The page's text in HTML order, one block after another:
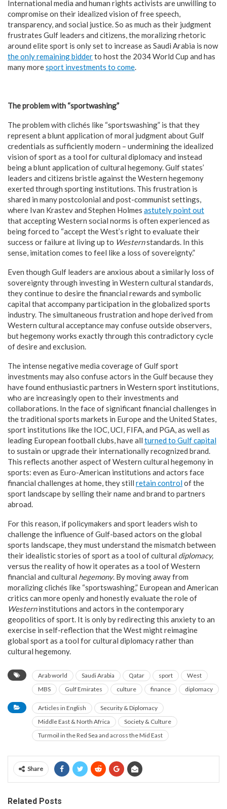
International media and human rights activists are unwilling to
compromise on their idealized vision of free speech,
transparency, and social justice. So as much as their judgment
frustrates Gulf leaders and citizens, the moralizing rhetoric
around elite sport is only set to increase as Saudi Arabia is now
the only remaining bidderto host the 2034 World Cup and has
many moresport investments to come.
The problem with “sportwashing”
The problem with clichés like “sportswashing” is that they
represent a blunt application of moral judgment about Gulf
credentials as sufficiently modern – undermining the idealized
vision of sport as a tool for cultural diplomacy and instead
being a blunt application of cultural hegemony. Gulf states’
leaders and citizens bristle against the Western hegemony
exerted through sporting institutions. This frustration is
shared in many postcolonial and post-communist settings,
where Ivan Krastev and Stephen Holmes astutely point out
that accepting Western social norms is often experienced as
being forced to “accept the West’s right to evaluate their
success or failure at living up to Westernstandards. In this
sense, imitation comes to feel like a loss of sovereignty.”
Even though Gulf leaders are anxious about a similarly loss of
sovereignty through investing in Western cultural standards,
they continue to desire the financial rewards and symbolic
capital that accompany participation in the globalized sports
industry. The simultaneous frustration and hope derived from
Western cultural acceptance may confuse outside observers,
but hegemony works exactly through this contradictory cycle
of desire and exclusion.
The intense negative media coverage of Gulf sport
investments may also confuse actors in the Gulf because they
have found enthusiastic partners in Western sport institutions,
who are increasingly open to their investments and
collaborations. In the face of significant financial challenges in
the traditional sports markets in Europe and the United States,
sport institutions like the IOC, UCI, FIFA, and PGA, as well as
leading European football clubs, have all turned to Gulf capital
to sustain or upgrade their internationally recognized brand.
This reflects another aspect of Western cultural hegemony in
sports: even as Euro-American institutions and actors face
financial challenges at home, they still retain controlof the
sport landscape by selling their name and brand to partners
abroad.
For this reason, if policymakers and sport leaders wish to
challenge the influence of Gulf-based actors on the global
sports landscape, they must understand the mismatch between
their idealistic stories of sport as a tool of cultural diplomacy,
versus the reality of how it operates as a tool of Western
financial and cultural hegemony. By moving away from
moralizing clichés like “sportswashing,” European and American
critics can more openly and honestly evaluate the role of
Westerninstitutions and actors in the contemporary
geopolitics of sport. It is only by redirecting this anxiety to an
exercise in self-reflection that the West might reimagine
global sport as a tool for cultural diplomacy rather than
cultural hegemony.
Arab world Saudi Arabia Qatar sport
West
MBS
Gulf Emirates culture finance diplomacy
Articles in English
Security & Diplomacy
Middle East & North Africa
Society & Culture
Turmoil in the Red Sea and across the Mid East
Share
Related Posts